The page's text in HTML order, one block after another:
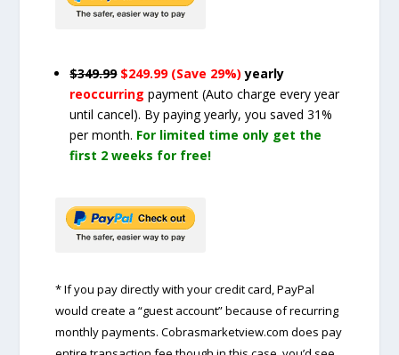
$349.99 $249.99 (Save 29%) yearly
reoccurringpayment(Auto charge every year
until cancel). By paying yearly, you saved 31%
per month. For limited time only get the
first 2 weeks for free!
* If you pay directly with your credit card, PayPal
would create a “guest account” because of recurring
monthly payments. Cobrasmarketview.com does pay